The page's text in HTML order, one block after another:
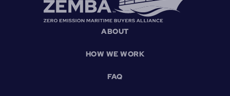
ABOUT
HOW WE WORK
FAQ